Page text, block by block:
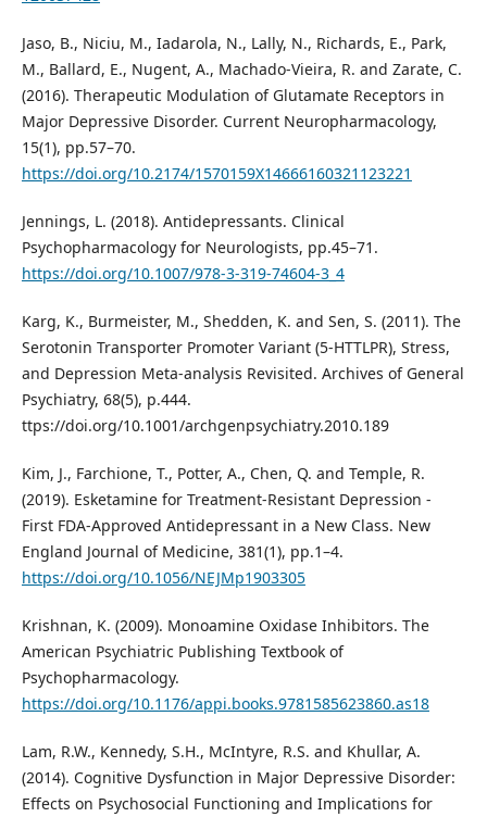
Jaso, B., Niciu, M., Iadarola, N., Lally, N., Richards, E., Park,
M., Ballard, E., Nugent, A., Machado-Vieira, R. and Zarate, C.
(2016). Therapeutic Modulation of Glutamate Receptors in
Major Depressive Disorder. Current Neuropharmacology,
15(1), pp.57–70.
https://doi.org/10.2174/1570159X14666160321123221
Jennings, L. (2018). Antidepressants. Clinical
Psychopharmacology for Neurologists, pp.45–71.
https://doi.org/10.1007/978-3-319-74604-3_4
Karg, K., Burmeister, M., Shedden, K. and Sen, S. (2011). The
Serotonin Transporter Promoter Variant (5-HTTLPR), Stress,
and Depression Meta-analysis Revisited. Archives of General
Psychiatry, 68(5), p.444.
ttps://doi.org/10.1001/archgenpsychiatry.2010.189
Kim, J., Farchione, T., Potter, A., Chen, Q. and Temple, R.
(2019). Esketamine for Treatment-Resistant Depression -
First FDA-Approved Antidepressant in a New Class. New
England Journal of Medicine, 381(1), pp.1–4.
https://doi.org/10.1056/NEJMp1903305
Krishnan, K. (2009). Monoamine Oxidase Inhibitors. The
American Psychiatric Publishing Textbook of
Psychopharmacology.
https://doi.org/10.1176/appi.books.9781585623860.as18
Lam, R.W., Kennedy, S.H., McIntyre, R.S. and Khullar, A.
(2014). Cognitive Dysfunction in Major Depressive Disorder:
Effects on Psychosocial Functioning and Implications for